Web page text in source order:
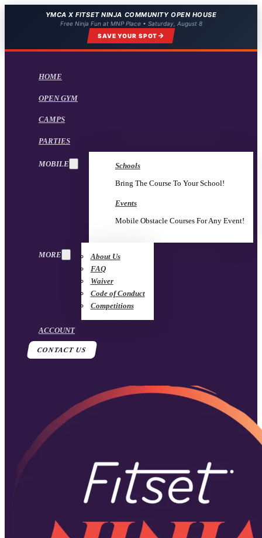
YMCA X FITSET NINJA COMMUNITY OPEN HOUSE
Free Ninja Fun at MNP Place • Saturday, August 8
SAVE YOUR SPOT
HOME
OPEN GYM
CAMPS
PARTIES
MOBILE Schools
Bring The Course To Your School!
Events
Mobile Obstacle Courses For Any Event!
MORE
About Us
FAQ
Waiver
Code of Conduct
Competitions
ACCOUNT
CONTACT US